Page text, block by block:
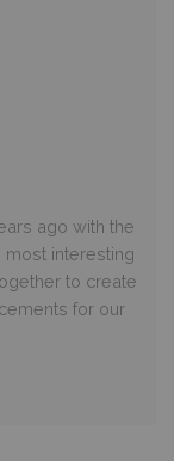
ago with the
interesting
to create
for our